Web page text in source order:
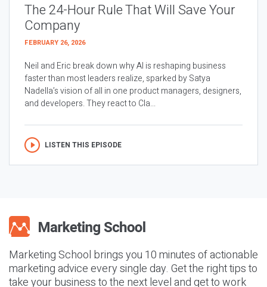
The 24-Hour Rule That Will Save Your
Company
FEBRUARY 26, 2026
Neil and Eric break down why AI is reshaping business
faster than most leaders realize, sparked by Satya
Nadella’s vision of all in one product managers, designers,
and developers. They react to Cla...
LISTEN THIS EPISODE
Marketing School brings you 10 minutes of actionable
marketing advice every single day. Get the right tips to
take your business to the next level and get to work